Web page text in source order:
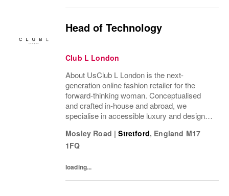
Head of Technology
Club L London
About UsClub L London is the next-
generation online fashion retailer for the
forward-thinking woman. Conceptualised
and crafted in-house and abroad, we
specialise in accessible luxury and designs
figures.From prom to occasion, maternity,
bridal, and beyond,...
Mosley Road | Stretford, England M17
1FQ
loading...